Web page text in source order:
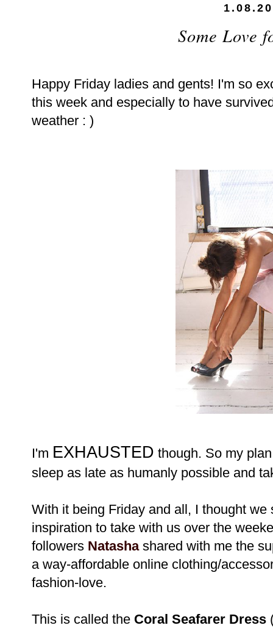
Some Love
Happy Friday ladies and gents! I'm so
this week and especially to have
weather : )
I'm EXHAUSTED though. So my
sleep as late as humanly possible and
With it being Friday and all, I thought
inspiration to take with us over the
followers Natashashared with me the
a way-affordable online clothing/
fashion-love.
This is called the Coral Seafarer Dress